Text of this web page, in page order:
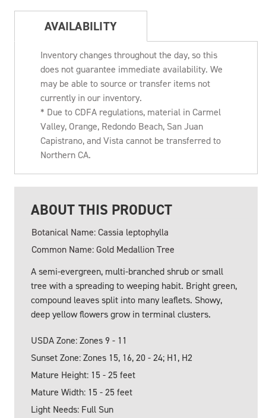
AVAILABILITY
Inventory changes throughout the day, so this
does not guarantee immediate availability. We
may be able to source or transfer items not
currently in our inventory.
* Due to CDFA regulations, material in Carmel
Valley, Orange, Redondo Beach, San Juan
Capistrano, and Vista cannot be transferred to
Northern CA.
ABOUT THIS PRODUCT
Botanical Name: Cassia leptophylla
Common Name: Gold Medallion Tree
A semi-evergreen, multi-branched shrub or small
tree with a spreading to weeping habit. Bright green,
compound leaves split into many leaflets. Showy,
deep yellow flowers grow in terminal clusters.
USDA Zone: Zones 9 - 11
Sunset Zone: Zones 15, 16, 20 - 24; H1, H2
Mature Height: 15 - 25 feet
Mature Width: 15 - 25 feet
Light Needs: Full Sun